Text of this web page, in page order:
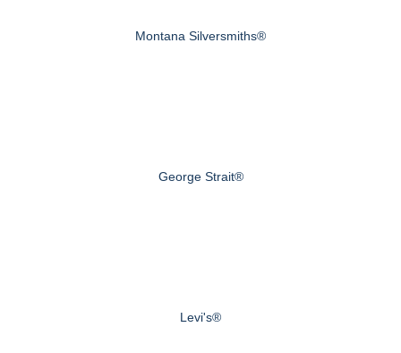
Montana Silversmiths®
George Strait®
Levi's®